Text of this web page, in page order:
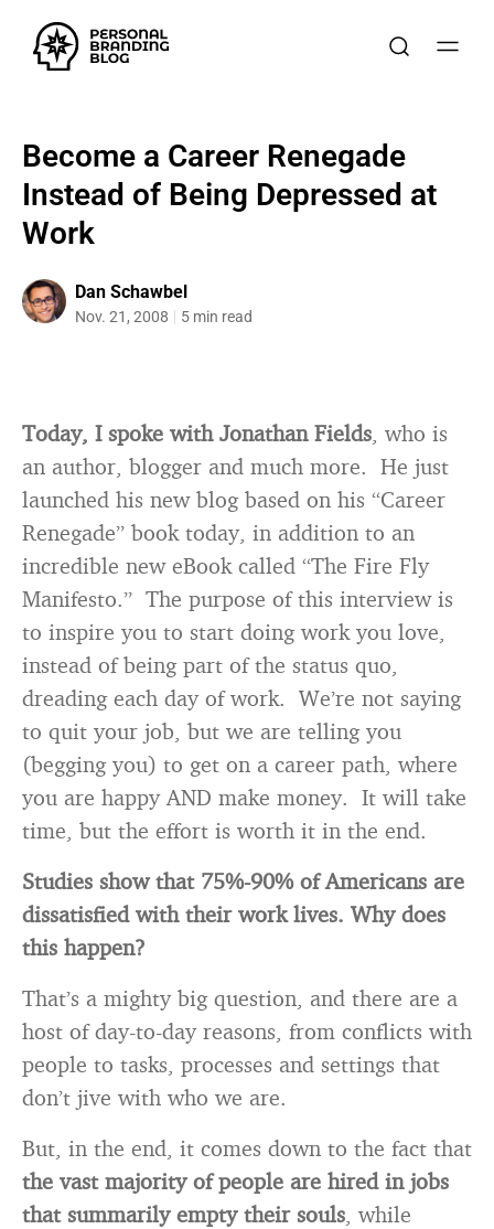
Become a Career Renegade
Instead of Being Depressed at
Work
Dan Schawbel
Nov. 21, 2008 5 min read
Today, I spoke with Jonathan Fields, who is
an author, blogger and much more. He just
launched his new blog based on his “Career
Renegade” book today, in addition to an
incredible new eBook called “The Fire Fly
Manifesto.” The purpose of this interview is
to inspire you to start doing work you love,
instead of being part of the status quo,
dreading each day of work. We’re not saying
to quit your job, but we are telling you
(begging you) to get on a career path, where
you are happy AND make money. It will take
time, but the effort is worth it in the end.
Studies show that 75%-90% of Americans are
dissatisfied with their work lives. Why does
this happen?
That’s a mighty big question, and there are a
host of day-to-day reasons, from conflicts with
people to tasks, processes and settings that
don’t jive with who we are.
But, in the end, it comes down to the fact that
the vast majority of people are hired in jobs
that summarily empty their souls, while